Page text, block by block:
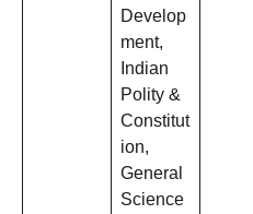
Develop
ment,
Indian
Polity &
Constitut
ion,
General
Science